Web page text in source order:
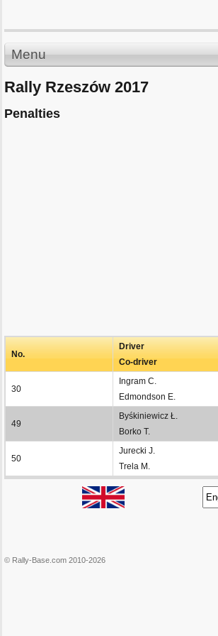
Menu
Rally Rzeszów 2017
Penalties
No.
Driver
Co-driver
30
Ingram C.
Edmondson E.
49
Byśkiniewicz Ł.
Borko T.
50
Jurecki J.
Trela M.
© Rally-Base.com 2010-2026